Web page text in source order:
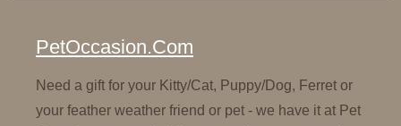
PetOccasion.Com
Need a gift for your Kitty/Cat, Puppy/Dog, Ferret or
your feather weather friend or pet - we have it at Pet